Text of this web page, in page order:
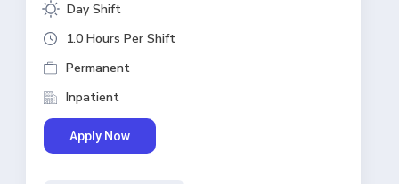
Day Shift
1.0 Hours Per Shift
Permanent
Inpatient
Apply Now